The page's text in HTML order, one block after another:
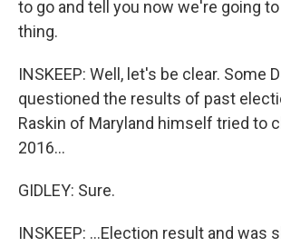
to go and tell you now we're going
thing.
INSKEEP: Well, let's be clear. Some
questioned the results of past
Raskin of Maryland himself tried to
2016...
GIDLEY: Sure.
INSKEEP: ...Election result and was